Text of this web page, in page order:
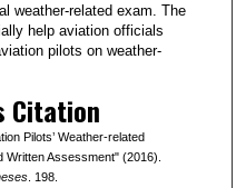
weather-related exam. The
help aviation officials
pilots on weather-
Citation
Pilots’ Weather-related
Assessment" (2016).
. 198.